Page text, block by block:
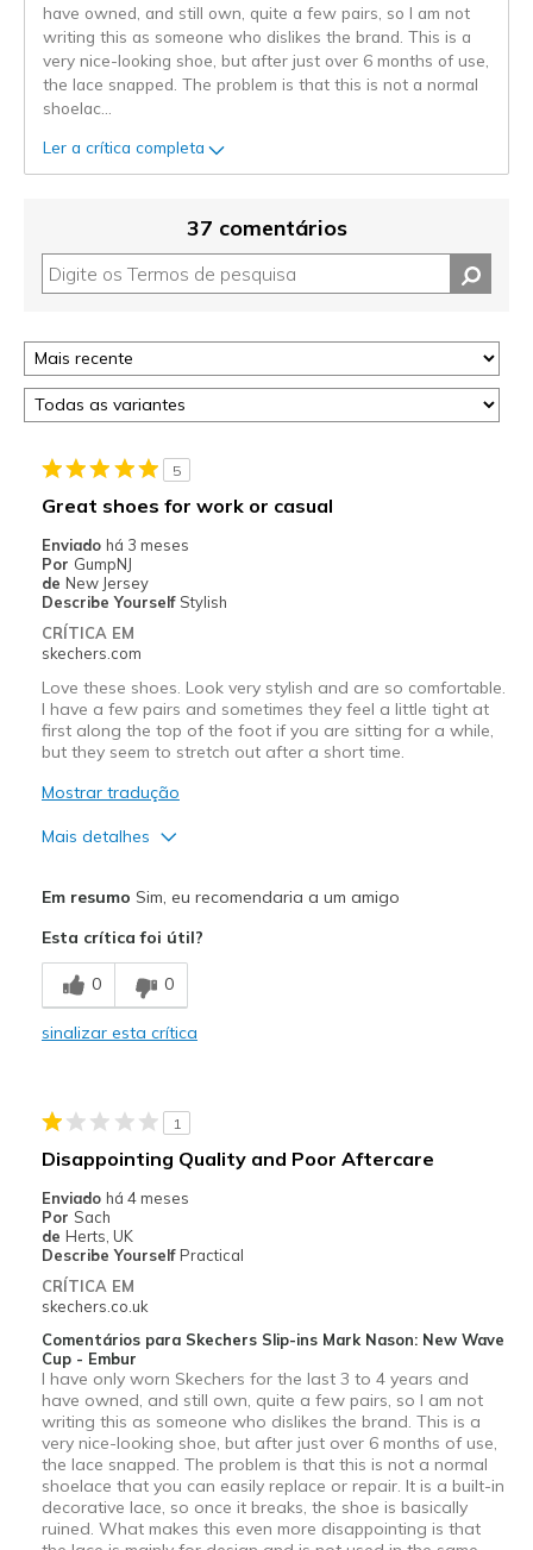
have owned, and still own, quite a few pairs, so I am not
writing this as someone who dislikes the brand. This is a
very nice-looking shoe, but after just over 6 months of use,
the lace snapped. The problem is that this is not a normal
shoelac
Ler a crítica completa
37 comentários
5
Great shoes for work or casual
Enviado há 3 meses
Por GumpNJ
de New Jersey
Describe Yourself Stylish
CRÍTICA EM
skechers.com
Love these shoes. Look very stylish and are so comfortable.
I have a few pairs and sometimes they feel a little tight at
first along the top of the foot if you are sitting for a while,
but they seem to stretch out after a short time.
Mostrar tradução
Mais detalhes
Comfortable
Stylish
Going Out
Sizing
Feels true to size
View On Shoes
Shoes are for Wearing
Em resumo Sim, eu recomendaria a um amigo
Esta crítica foi útil?
0 0
sinalizar esta crítica
1
Disappointing Quality and Poor Aftercare
Enviado há 4 meses
Por Sach
de Herts, UK
Describe Yourself Practical
CRÍTICA EM
skechers.co.uk
Comentários para Skechers Slip-ins Mark Nason: New Wave
Cup - Embur
I have only worn Skechers for the last 3 to 4 years and
have owned, and still own, quite a few pairs, so I am not
writing this as someone who dislikes the brand. This is a
very nice-looking shoe, but after just over 6 months of use,
the lace snapped. The problem is that this is not a normal
shoelace that you can easily replace or repair. It is a built-in
decorative lace, so once it breaks, the shoe is basically
ruined. What makes this even more disappointing is that